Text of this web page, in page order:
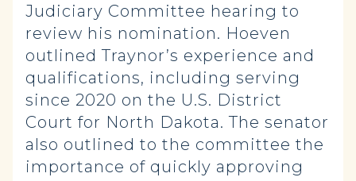
Judiciary Committee hearing to
review his nomination. Hoeven
outlined Traynor’s experience and
qualifications, including serving
since 2020 on the U.S. District
Court for North Dakota. The senator
also outlined to the committee the
importance of quickly approving